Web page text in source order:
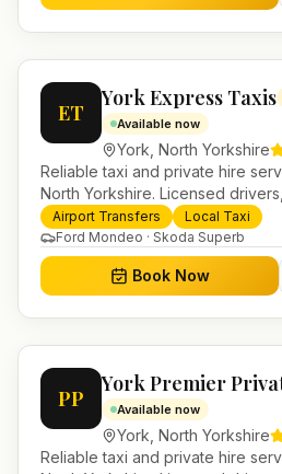
ET
York Express Taxis
Available now
York North Yorkshire
Reliable taxi and private hire
North Yorkshire. Licensed
24/7 booking for airport transfers
Airport Transfers
Local Taxi
Ford Mondeo · Skoda Superb
Book Now
PP
York Premier
Available now
York North Yorkshire
Reliable taxi and private hire